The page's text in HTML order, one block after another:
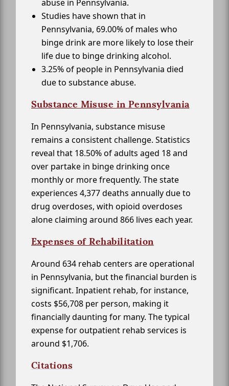
abuse in Pennsylvania.
Studies have shown that in
Pennsylvania, 69.00% of males who
binge drink are more likely to lose their
life due to binge drinking alcohol.
3.25% of people in Pennsylvania died
due to substance abuse.
Substance Misuse in Pennsylvania
In Pennsylvania, substance misuse
remains a consistent challenge. Statistics
reveal that 18.50% of adults aged 18 and
over partake in binge drinking once
monthly or more frequently. The state
experiences 4,377 deaths annually due to
drug overdoses, with opioid overdoses
alone claiming around 866 lives each year.
Expenses of Rehabilitation
Around 634 rehab centers are operational
in Pennsylvania, but the financial burden is
significant. Inpatient rehab, for instance,
costs $56,708 per person, making it
financially daunting for many. The typical
expense for outpatient rehab services is
around $1,706.
Citations